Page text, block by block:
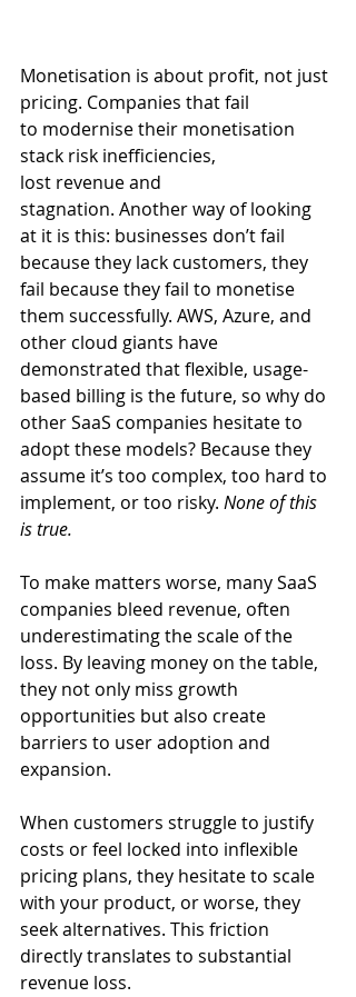
Monetisation is about profit, not just
pricing. Companies that fail
to modernise their monetisation
stack risk inefficiencies,
lost revenue and
stagnation. Another way of looking
at it is this: businesses don’t fail
because they lack customers, they
fail because they fail to monetise
them successfully. AWS, Azure, and
other cloud giants have
demonstrated that flexible, usage-
based billing is the future, so why do
other SaaS companies hesitate to
adopt these models? Because they
assume it’s too complex, too hard to
implement, or too risky. None of this
is true.
To make matters worse, many SaaS
companies bleed revenue, often
underestimating the scale of the
loss. By leaving money on the table,
they not only miss growth
opportunities but also create
barriers to user adoption and
expansion.
When customers struggle to justify
costs or feel locked into inflexible
pricing plans, they hesitate to scale
with your product, or worse, they
seek alternatives. This friction
directly translates to substantial
revenue loss.